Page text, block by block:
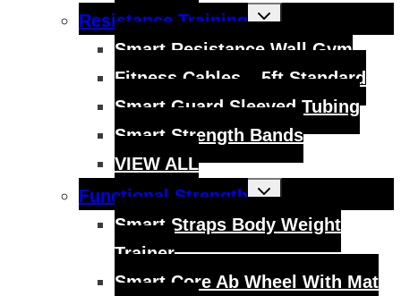
Resistance Training
Toggle
child
Smart Resistance Wall Gym
Fitness Cables – 5ft Standard
Smart Guard Sleeved Tubing
Smart Strength Bands
VIEW ALL
Functional Strength
Toggle
child
Smart Straps Body Weight
Trainer
Smart Core Ab Wheel With Mat